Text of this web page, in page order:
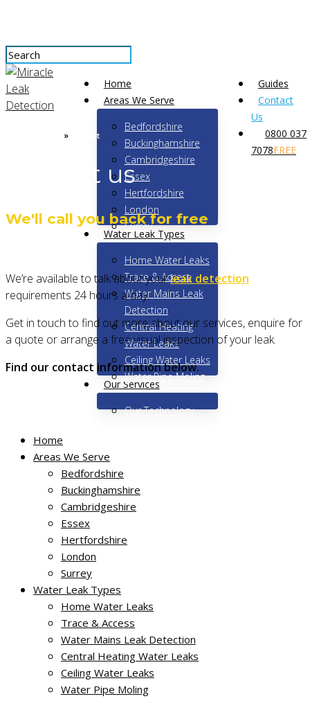
main
content
Close
Search
Home
Areas We Serve
Bedfordshire
Buckinghamshire
Cambridgeshire
Essex
Hertfordshire
London
Surrey
Water Leak Types
Home Water Leaks
Trace & Access
Water Mains Leak
Detection
Central Heating
Water Leaks
Ceiling Water Leaks
Water Pipe Moling
Our Services
Our Technology
Guides
Contact
Us
0800 037
7078FREE
Home
Areas We Serve
Bedfordshire
Buckinghamshire
Cambridgeshire
Essex
Hertfordshire
London
Surrey
Water Leak Types
Home Water Leaks
Trace & Access
Water Mains Leak Detection
Central Heating Water Leaks
Ceiling Water Leaks
Water Pipe Moling
» Contact
Contact us
We'll call you back for free
We’re available to talk about yourleak detection
requirements 24 hours a day.
Get in touch to find out more about our services, enquire for
a quote or arrange a free visual inspection of your leak.
Find our contact information below.
Get in touch today
Miracle Leak Detection Ltd
7 Glebe House
School Lane
Essendon
Call us any time 24/7:0800 037 7078
miracleleakdetection@gmail.com